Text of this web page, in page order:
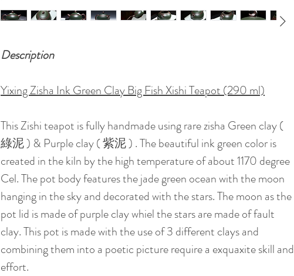
Description
Yixing Zisha Ink Green Clay Big Fish Xishi Teapot (290 ml)
This Zishi teapot is fully handmade using rare zisha Green clay (
綠泥 ) & Purple clay ( 紫泥 ) . The beautiful ink green color is
created in the kiln by the high temperature of about 1170 degree
Cel. The pot body features the jade green ocean with the moon
hanging in the sky and decorated with the stars. The moon as the
pot lid is made of purple clay whiel the stars are made of fault
clay. This pot is made with the use of 3 different clays and
combining them into a poetic picture require a exquaxite skill and
effort.